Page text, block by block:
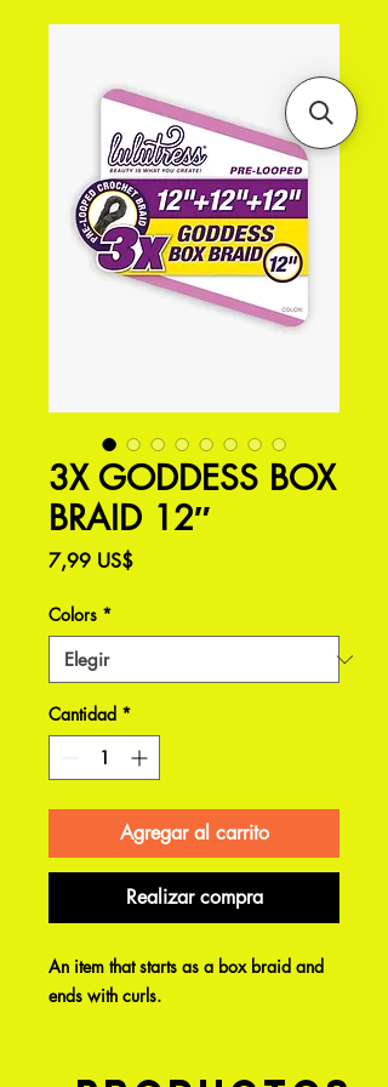
3X GODDESS BOX
BRAID 12″
7,99 US$Precio
Colors *
Cantidad *
Agregar al carrito
Realizar compra
An item that starts as a box braid and
ends with curls.